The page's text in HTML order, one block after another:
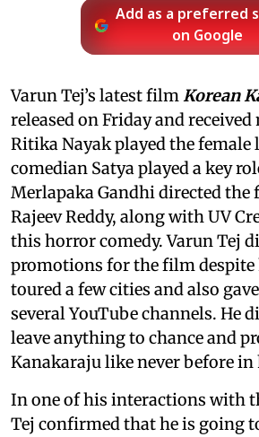
Add as a preferred
on Google
Varun Tej’s latest filmKorean
released on Friday and
Ritika Nayak played the female
comedian Satya played a key
Merlapaka Gandhi directed
Rajeev Reddy, along with UV
this horror comedy. Varun Tej
promotions for the film despite
toured a few cities and also
several YouTube channels. He
leave anything to chance and
Kanakaraju like never before in
In one of his interactions with
Tej confirmed that he is going